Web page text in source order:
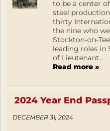
to be a center
steel
thirty
the nine who
Stockton-on-
leading roles in
of Lieutenant...
Read more »
2024 Year End
DECEMBER 31, 2024